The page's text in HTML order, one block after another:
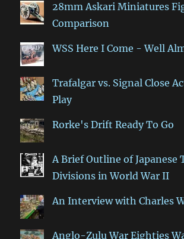
28mm Askari Miniatures
Comparison
WSS Here I Come - Well
Trafalgar vs. Signal Close
Play
Rorke's Drift Ready To Go
A Brief Outline of Japanese
Divisions in World War II
An Interview with Charles
Anglo-Zulu War Eighties